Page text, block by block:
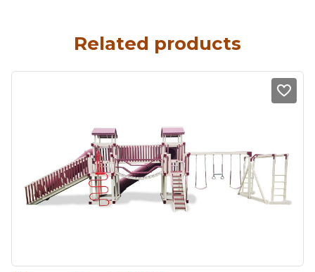
Related products